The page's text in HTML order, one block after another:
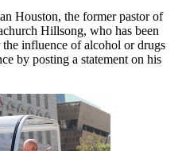
Houston, the former pastor of
Hillsong, who has been
influence of alcohol or drugs
by posting a statement on his